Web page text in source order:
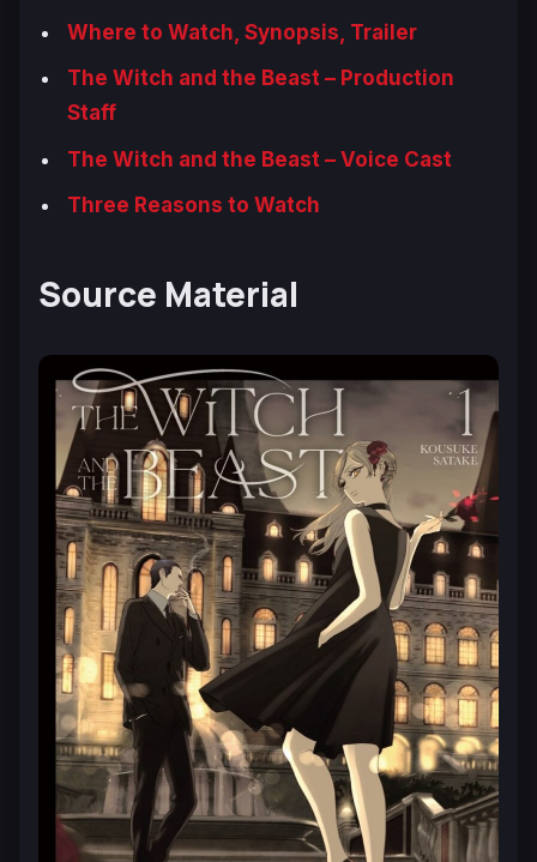
Where to Watch, Synopsis, Trailer
The Witch and the Beast – Production
Staff
The Witch and the Beast – Voice Cast
Three Reasons to Watch
Source Material